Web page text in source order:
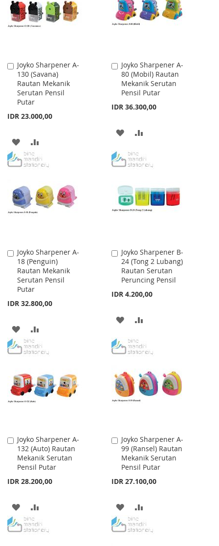
LIST
LIST
Joyko Sharpener A-
130 (Savana)
Rautan Mekanik
Serutan Pensil
Putar
IDR 23.000,00
Add
to
Cart
ADD
TO
LIST
TO
Joyko Sharpener A-
80 (Mobil) Rautan
Mekanik Serutan
Pensil Putar
IDR 36.300,00
Add
to
Cart
ADD
WISH
LIST
COMPARE
Joyko Sharpener A-
18 (Penguin)
Rautan Mekanik
Serutan Pensil
Putar
IDR 32.800,00
Add
to
Cart
ADD
TO
LIST
TO
Joyko Sharpener B-
24 (Tong 2 Lubang)
Rautan Serutan
Peruncing Pensil
IDR 4.200,00
Add
to
Cart
ADD
WISH
LIST
COMPARE
Joyko Sharpener A-
132 (Auto) Rautan
Mekanik Serutan
Pensil Putar
IDR 28.200,00
Add
to
Cart
ADD
TO
TO
Joyko Sharpener A-
99 (Ransel) Rautan
Mekanik Serutan
Pensil Putar
IDR 27.100,00
Add
to
Cart
ADD
TO
TO